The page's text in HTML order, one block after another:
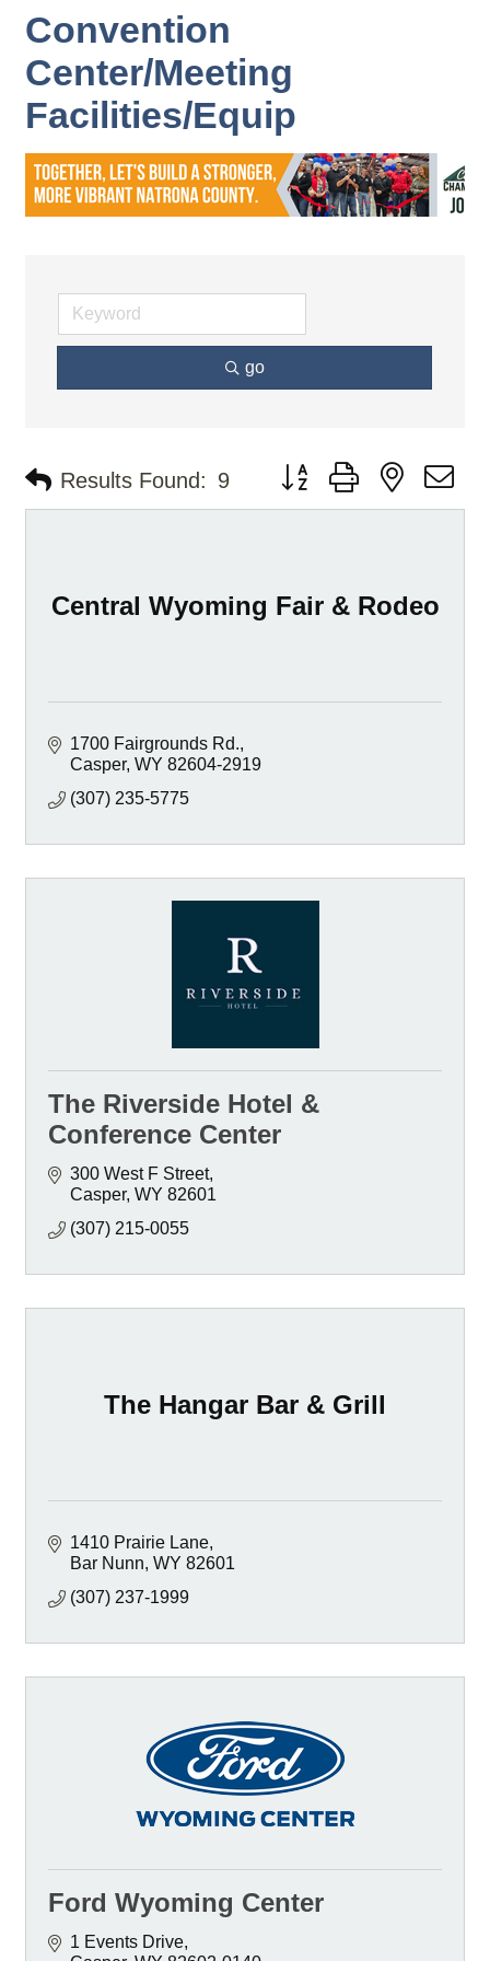
Convention
Center/Meeting
Facilities/Equip
go
Results Found: 9 Button group with nested
Central Wyoming Fair & Rodeo
1700 Fairgrounds Rd.
Casper WY 82604-2919
(307) 235-5775
The Riverside Hotel &
Conference Center
300 West F Street
Casper WY 82601
(307) 215-0055
The Hangar Bar & Grill
1410 Prairie Lane
Bar Nunn WY 82601
(307) 237-1999
Ford Wyoming Center
1 Events Drive